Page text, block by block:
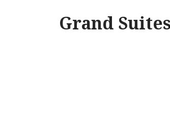
Grand Suites